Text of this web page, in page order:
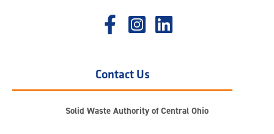
Contact Us
Solid Waste Authority of Central Ohio